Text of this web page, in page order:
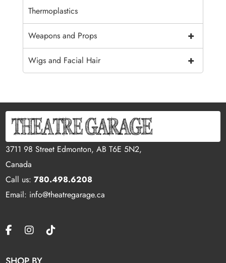
Thermoplastics
+
Weapons and Props
+
Wigs and Facial Hair
3711 98 Street Edmonton, AB T6E 5N2,
Canada
Call us:780.498.6208
Email: info@theatregarage.ca